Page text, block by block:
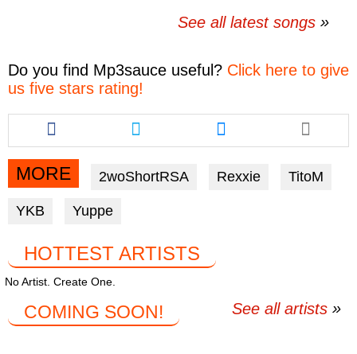
See all latest songs
Do you find Mp3sauce useful? Click here to give
us five stars rating!
Share
this
article
via
facebook
Share
this
article
via
twitter
Share
this
article
via
messenger
MORE 2woShortRSA Rexxie TitoM
YKB Yuppe
HOTTEST ARTISTS
No Artist. Create One.
See all artists
COMING SOON!